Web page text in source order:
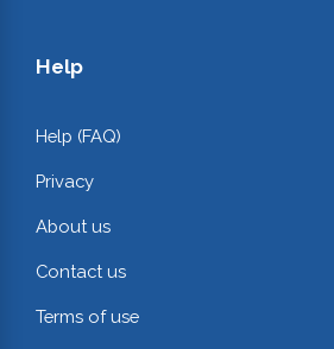
Help
Help (FAQ)
Privacy
About us
Contact us
Terms of use